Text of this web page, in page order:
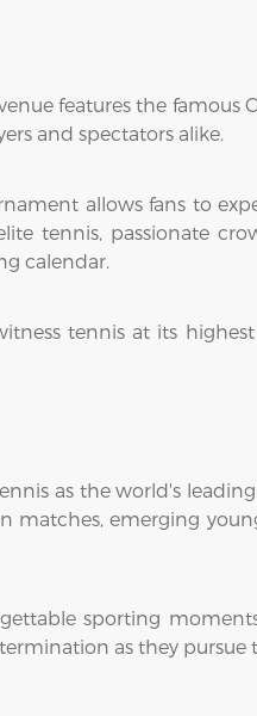
features the famous
and spectators alike.
allows fans to
tennis, passionate
calendar.
tennis at its
as the world's
matches, emerging
sporting
as they pursue